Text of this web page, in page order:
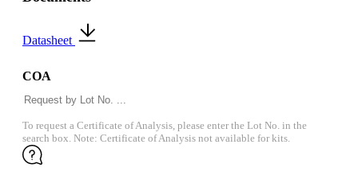
Datasheet
COA
To request a Certificate of Analysis, please enter the Lot No. in the
search box. Note: Certificate of Analysis not available for kits.